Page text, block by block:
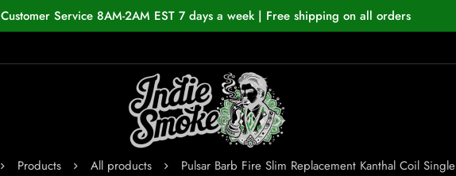
Customer Service 8AM-2AM EST 7 days a week | Free shipping on all orders
Products All products Pulsar Barb Fire Slim Replacement Kanthal Coil Single